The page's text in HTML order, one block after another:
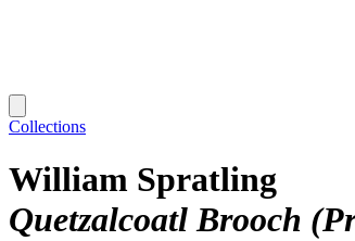
Collections
William Spratling
Quetzalcoatl Brooch